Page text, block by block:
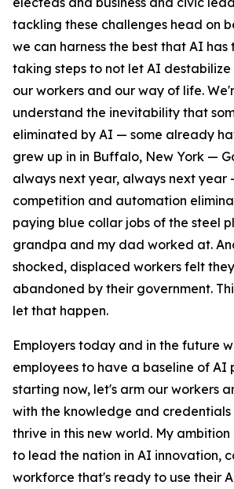
tackling these challenges head on
we can harness the best that AI
taking steps to not let AI destabilize
our workers and our way of life.
understand the inevitability that
eliminated by AI — some already
grew up in in Buffalo, New York —
always next year, always next year
competition and automation
paying blue collar jobs of the steel
grandpa and my dad worked at.
shocked, displaced workers felt
abandoned by their government.
let that happen.
Employers today and in the future
employees to have a baseline of AI
starting now, let's arm our workers
with the knowledge and credentials
thrive in this new world. My ambition
to lead the nation in AI innovation,
workforce that's ready to use their